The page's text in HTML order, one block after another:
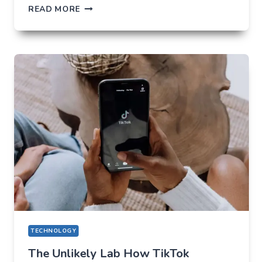
READ MORE THE
OF
IN
EVERYDAY
APPS
—
WHAT
USERS
SHOULD
EXPECT
IN
2026
TECHNOLOGY
The Unlikely Lab How TikTok